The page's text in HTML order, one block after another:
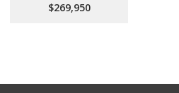
$269,950